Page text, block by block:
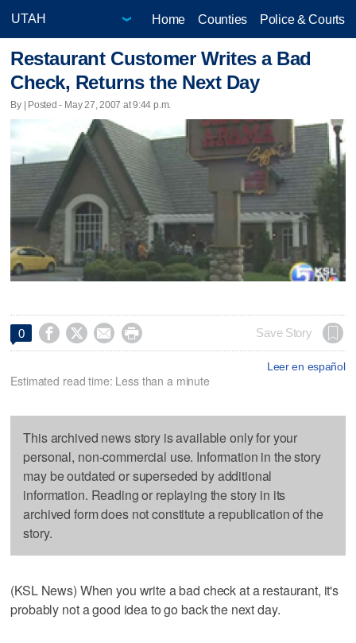
Home Counties Police & Courts
Restaurant Customer Writes a Bad
Check, Returns the Next Day
By | Posted - May 27, 2007 at 9:44 p.m.
0     Save Story
Leer en español
Estimated read time: Less than a minute
This archived news story is available only for your
personal, non-commercial use. Information in the story
may be outdated or superseded by additional
information. Reading or replaying the story in its
archived form does not constitute a republication of the
story.
(KSL News) When you write a bad check at a restaurant, it's
probably not a good idea to go back the next day.